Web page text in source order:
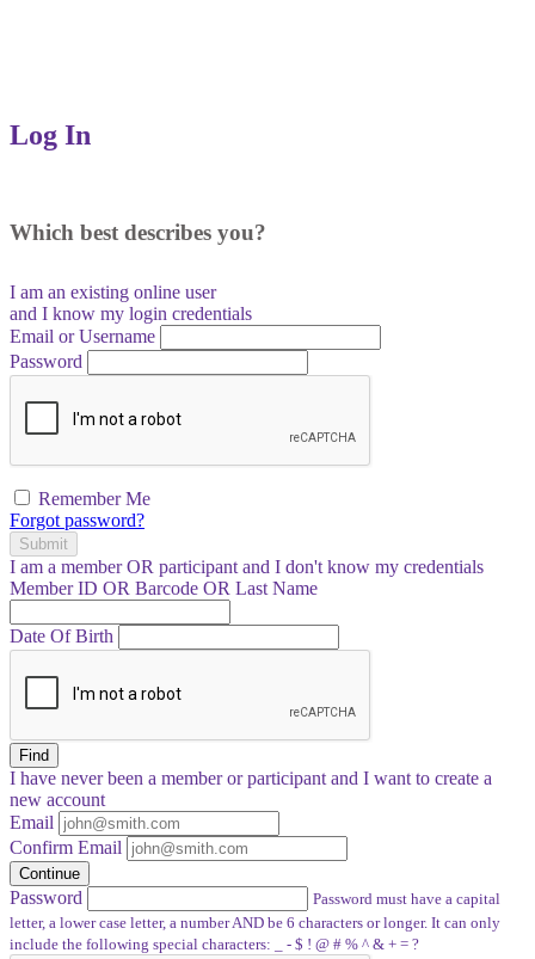
Log In
Which best describes you?
I am an existing online user
and I know my login credentials
Email or Username
Password
Remember Me
Forgot password?
Submit
I am a memberOR participant and I don't know my credentials
Member ID OR Barcode OR Last Name
Date Of Birth
Find
I have neverbeen a member or participant and I want to create a
new account
Email
Confirm Email
Continue
Password
Password must have a capital
letter, a lower case letter, a number AND be 6 characters or longer. It can only
include the following special characters: _ - $ ! @ # % ^ & + = ?